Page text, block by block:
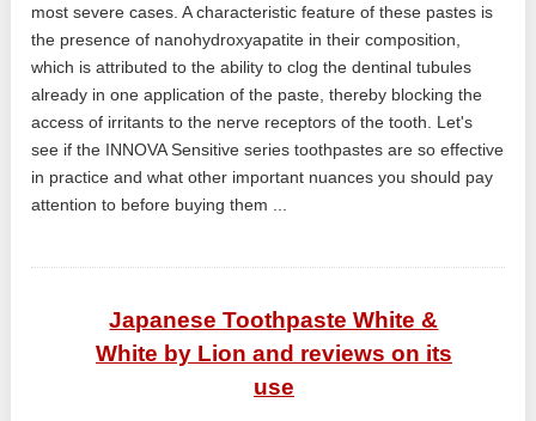
most severe cases. A characteristic feature of these pastes is
the presence of nanohydroxyapatite in their composition,
which is attributed to the ability to clog the dentinal tubules
already in one application of the paste, thereby blocking the
access of irritants to the nerve receptors of the tooth. Let's
see if the INNOVA Sensitive series toothpastes are so effective
in practice and what other important nuances you should pay
attention to before buying them ...
Japanese Toothpaste White &
White by Lion and reviews on its
use